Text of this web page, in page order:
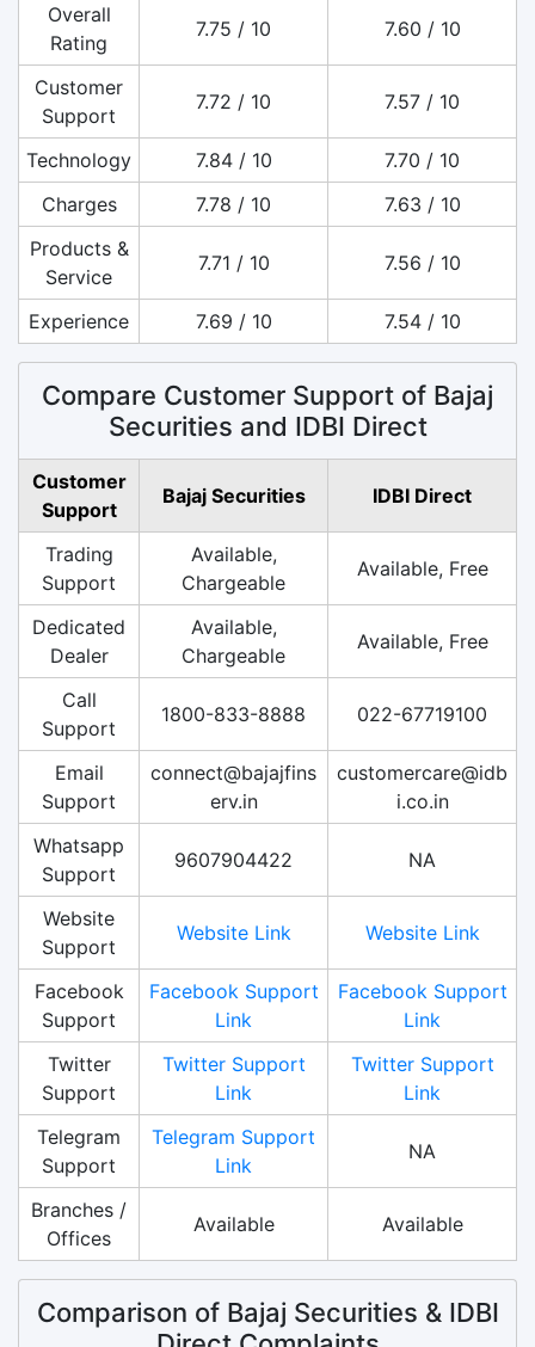
Overall
Rating
7.75 / 10 7.60 / 10
Customer
Support
7.72 / 10 7.57 / 10
Technology 7.84 / 10
7.70 / 10
Charges
7.78 / 10
7.63 / 10
Products &
Service
7.71 / 10 7.56 / 10
Experience 7.69 / 10 7.54 / 10
Compare Customer Support of Bajaj
Securities and IDBI Direct
Customer
Support
Bajaj Securities IDBI Direct
Trading
Support
Available,
Chargeable
Available, Free
Dedicated
Dealer
Available,
Chargeable
Available, Free
Call
Support
1800-833-8888 022-67719100
Email
Support
connect@bajajfins
erv.in
customercare@idb
i.co.in
Whatsapp
Support
9607904422 NA
Website
Support
Website Link Website Link
Facebook
Support
Facebook Support
Link
Facebook Support
Link
Twitter
Support
Twitter Support
Link
Twitter Support
Link
Telegram
Support
Telegram Support
Link
NA
Branches /
Offices
Available Available
Comparison of Bajaj Securities & IDBI